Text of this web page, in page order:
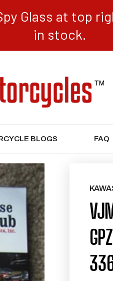
Glass at top
in stock.
BLOGS FAQ